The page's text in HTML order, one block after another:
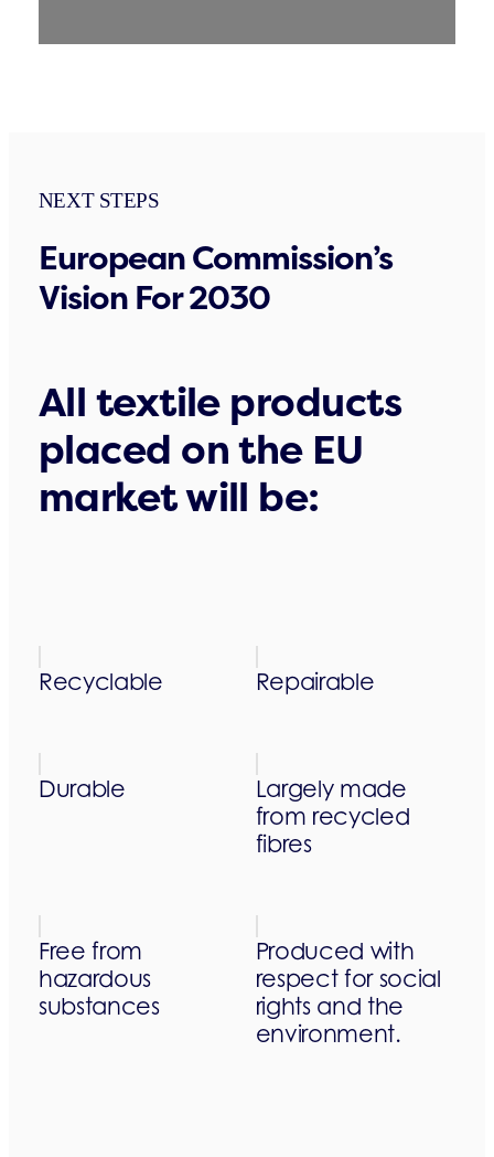
NEXT STEPS
European Commission’s
Vision For 2030
All textile products
placed on the EU
market will be:
Recyclable Repairable
Durable
Largely made
from recycled
fibres
Free from
hazardous
substances
Produced with
respect for social
rights and the
environment.